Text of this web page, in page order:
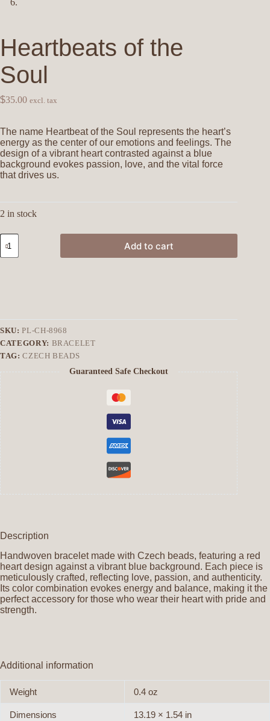
Heartbeats of the
Soul
$35.00 excl. tax
The name Heartbeat of the Soul represents the heart’s
energy as the center of our emotions and feelings. The
design of a vibrant heart contrasted against a blue
background evokes passion, love, and the vital force
that drives us.
2 in stock
Add to cart
SKU:PL-CH-8968
CATEGORY: BRACELET
TAG:CZECH BEADS
Guaranteed Safe Checkout
Description
Handwoven bracelet made with Czech beads, featuring a red
heart design against a vibrant blue background. Each piece is
meticulously crafted, reflecting love, passion, and authenticity.
Its color combination evokes energy and balance, making it the
perfect accessory for those who wear their heart with pride and
strength.
Additional information
Weight 0.4 oz
Dimensions 13.19 × 1.54 in